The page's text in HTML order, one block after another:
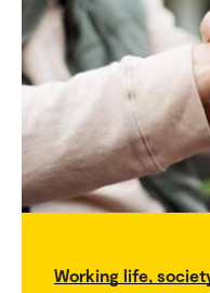
Working life,